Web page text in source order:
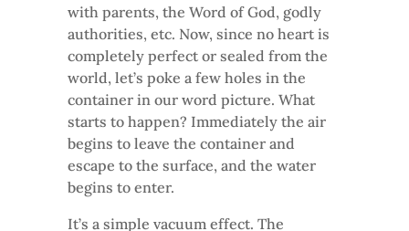
with parents, the Word of God, godly
authorities, etc. Now, since no heart is
completely perfect or sealed from the
world, let’s poke a few holes in the
container in our word picture. What
starts to happen? Immediately the air
begins to leave the container and
escape to the surface, and the water
begins to enter.
It’s a simple vacuum effect. The